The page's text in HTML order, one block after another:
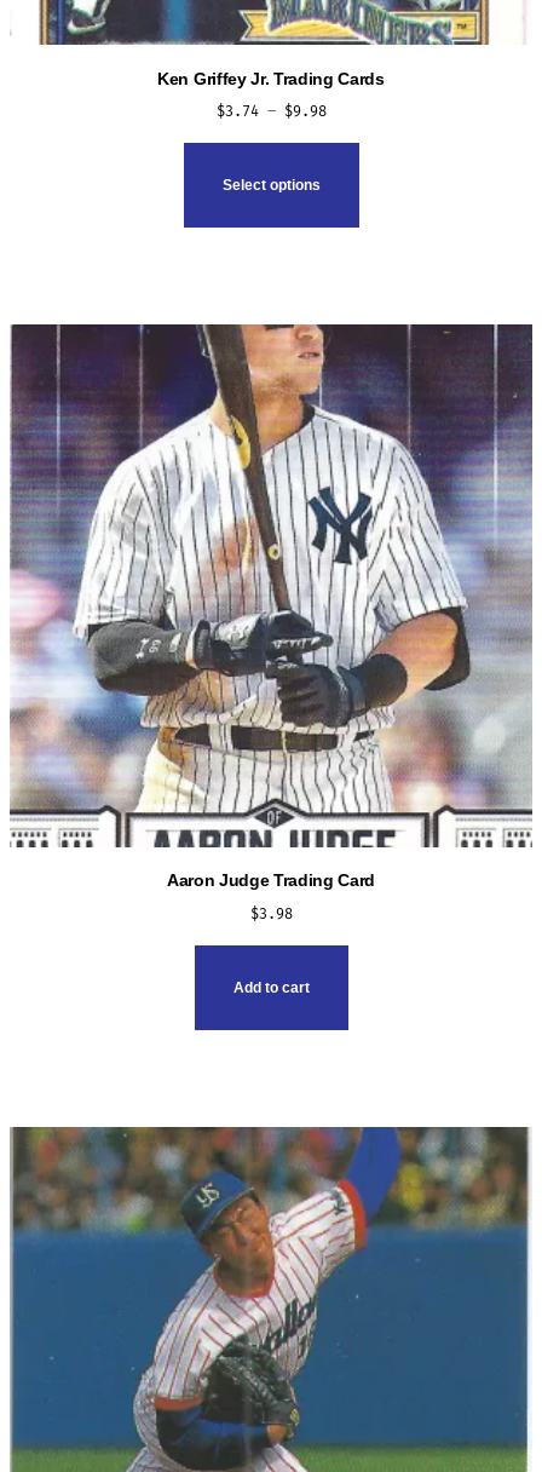
Ken Griffey Jr. Trading Cards
$3.74 – $9.98Price
range:
Select options
This
The
options
may
be
chosen
on
the
product
page
Aaron Judge Trading Card
$3.98
Add to cart